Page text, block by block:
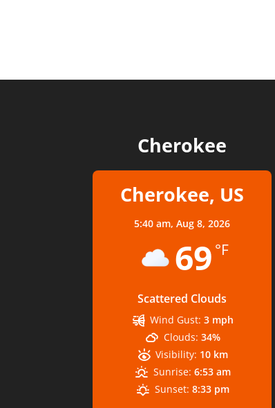
Cherokee
Cherokee, US
5:40 am, Aug 8, 2026
69 °F
Scattered Clouds
Wind Gust: 3 mph
Clouds: 34%
Visibility: 10 km
Sunrise: 6:53 am
Sunset: 8:33 pm